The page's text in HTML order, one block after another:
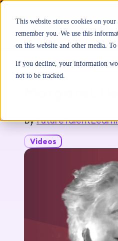
This website stores cookies on
remember you. We use this
on this website and other media.
If you decline, your information
not to be tracked.
Home>Inspiration
By
Videos